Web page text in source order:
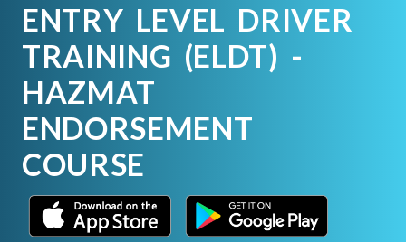
ENTRY LEVEL DRIVER
TRAINING (ELDT) -
HAZMAT
ENDORSEMENT
COURSE